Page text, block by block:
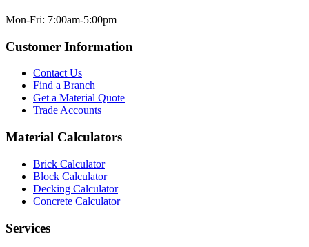
Mon-Fri: 7:00am-5:00pm
Customer Information
Contact Us
Find a Branch
Get a Material Quote
Trade Accounts
Material Calculators
Brick Calculator
Block Calculator
Decking Calculator
Concrete Calculator
Services